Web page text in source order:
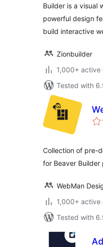
Builder is a visual
powerful design
build interactive
Zionbuilder
1,000+ active
Tested with
Collection of pre-
for Beaver Builder
WebMan
1,000+ active
Tested with